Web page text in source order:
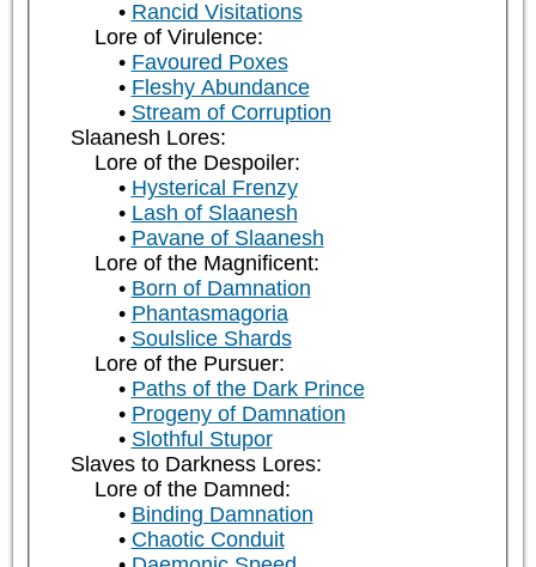
Rancid Visitations
Lore of Virulence:
Favoured Poxes
Fleshy Abundance
Stream of Corruption
Slaanesh Lores:
Lore of the Despoiler:
Hysterical Frenzy
Lash of Slaanesh
Pavane of Slaanesh
Lore of the Magnificent:
Born of Damnation
Phantasmagoria
Soulslice Shards
Lore of the Pursuer:
Paths of the Dark Prince
Progeny of Damnation
Slothful Stupor
Slaves to Darkness Lores:
Lore of the Damned:
Binding Damnation
Chaotic Conduit